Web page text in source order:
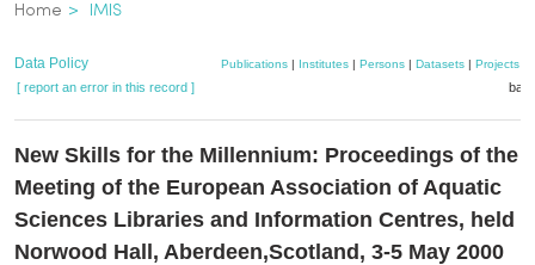
Breadcrumb
Home IMIS
Data Policy Publications| Institutes| Persons| Datasets| Projects|
[ report an error in this record ]
New Skills for the Millennium: Proceedings of the
Meeting of the European Association of Aquatic
Sciences Libraries and Information Centres, held
Norwood Hall, Aberdeen,Scotland, 3-5 May 2000